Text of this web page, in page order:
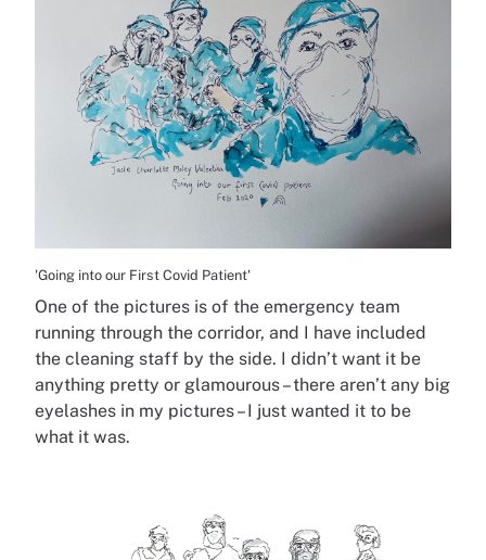
'Going into our First Covid Patient'
One of the pictures is of the emergency team
running through the corridor, and I have included
the cleaning staff by the side. I didn’t want it be
anything pretty or glamourous – there aren’t any big
eyelashes in my pictures – I just wanted it to be
what it was.